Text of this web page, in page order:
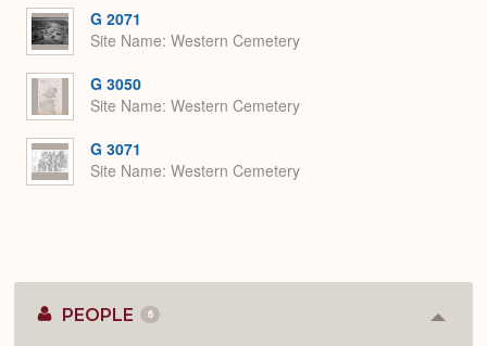
G 2071
Site Name Western Cemetery
G 3050
Site Name Western Cemetery
G 3071
Site Name Western Cemetery
PEOPLE 6